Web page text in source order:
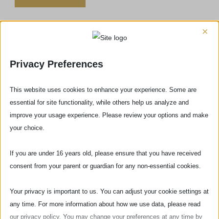
Do you have any questions or concerns?
CONTACT US
Historic football match in Florence, the
final in Santa Croce square
Privacy Preferences
×
This website uses cookies to enhance your experience. Some are
essential for site functionality, while others help us analyze and
improve your usage experience. Please review your options and make
your choice.
If you are under 16 years old, please ensure that you have received
consent from your parent or guardian for any non-essential cookies.
Your privacy is important to us. You can adjust your cookie settings at
any time. For more information about how we use data, please read
our privacy policy. You may change your preferences at any time by